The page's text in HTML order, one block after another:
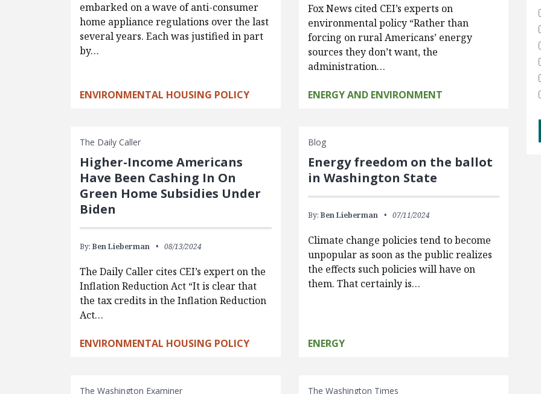
embarked on a wave of anti-consumer
home appliance regulations over the last
several years. Each was justified in part
by…
ENVIRONMENTAL HOUSING POLICY
Fox News cited CEI’s experts on
environmental policy “Rather than
forcing on rural Americans’ energy
sources they don’t want, the
administration…
ENERGY AND ENVIRONMENT
The Daily Caller
Higher-Income Americans
Have Been Cashing In On
Green Home Subsidies Under
Biden
By:Ben Lieberman 08/13/2024
The Daily Caller cites CEI’s expert on the
Inflation Reduction Act “It is clear that
the tax credits in the Inflation Reduction
Act…
ENVIRONMENTAL HOUSING POLICY
Blog
Energy freedom on the ballot
in Washington State
By: Ben Lieberman 07/11/2024
Climate change policies tend to become
unpopular as soon as the public realizes
the effects such policies will have on
them. That certainly is…
ENERGY
The Washington Examiner The Washington Times